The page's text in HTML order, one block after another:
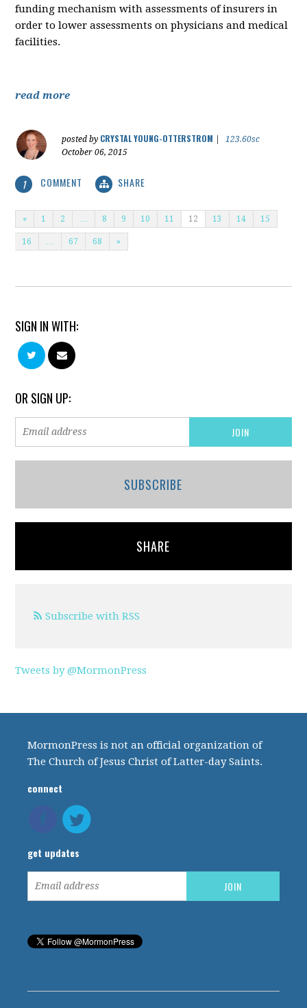
funding mechanism with assessments of insurers in
order to lower assessments on physicians and medical
facilities.
read more
posted by CRYSTAL YOUNG-OTTERSTROM
123.60sc
October 06, 2015
1 COMMENT SHARE
« 1 2 8 9 10 11 12 13 14 15
16 67 68 »
SIGN IN WITH:
OR SIGN UP:
SUBSCRIBE
SHARE
Subscribe with RSS
Tweets by @MormonPress
MormonPress is not an official organization of
The Church of Jesus Christ of Latter-day Saints.
connect
get updates